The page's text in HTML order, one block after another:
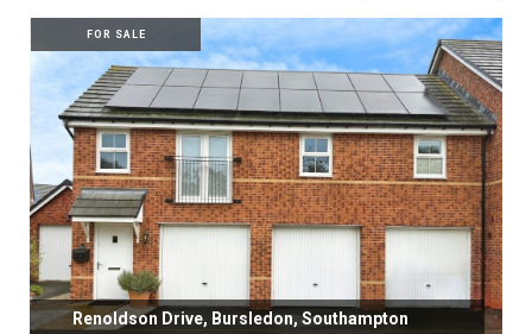
FOR SALE
Renoldson Drive, Bursledon, Southampton